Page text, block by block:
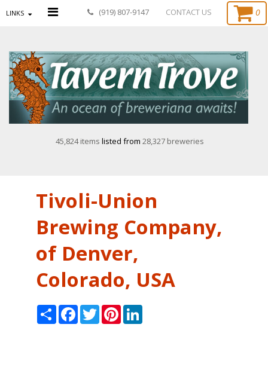
LINKS (919) 807-9147 CONTACT US 0
45,824 items listed from 28,327 breweries
Tivoli-Union
Brewing Company,
of Denver,
Colorado, USA
Share
Facebook
Twitter
Pinterest